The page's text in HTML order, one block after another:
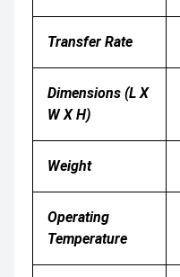
Transfer Rate
Dimensions (L X
W X H)
Weight
Operating
Temperature